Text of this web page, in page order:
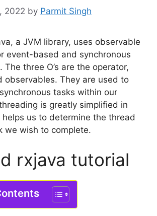
2022 by Parmit Singh
a JVM library, uses observable
event-based and synchronous
The three O’s are the operator,
observables. They are used to
tasks within our
is greatly simplified in
helps us to determine the thread
we wish to complete.
rxjava tutorial